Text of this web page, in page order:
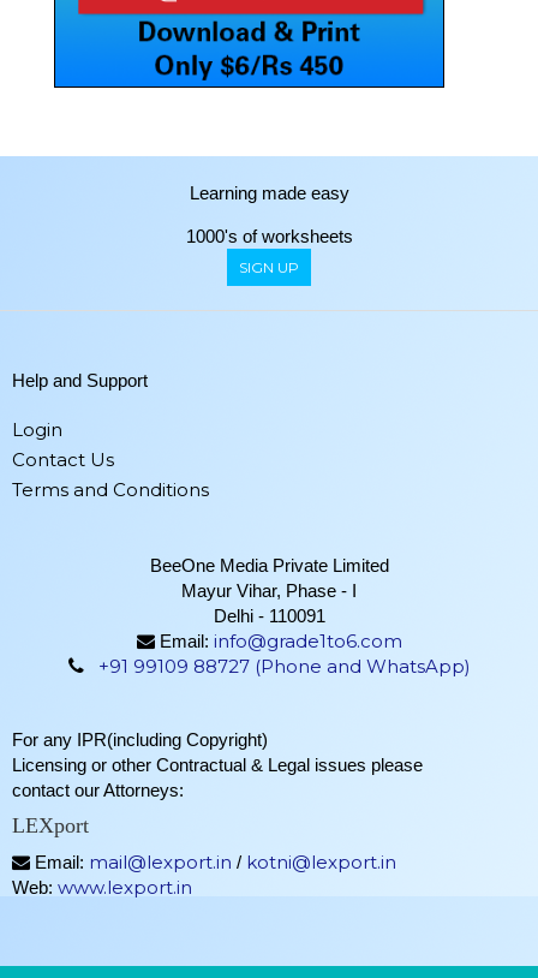
Learning made easy
1000's of worksheets
SIGN UP
Help and Support
Login
Contact Us
Terms and Conditions
BeeOne Media Private Limited
Mayur Vihar, Phase - I
Delhi - 110091
Email: info@grade1to6.com
+91 99109 88727 (Phone and WhatsApp)
For any IPR(including Copyright)
Licensing or other Contractual & Legal issues please
contact our Attorneys:
LEXport
Email: mail@lexport.in / kotni@lexport.in
Web: www.lexport.in